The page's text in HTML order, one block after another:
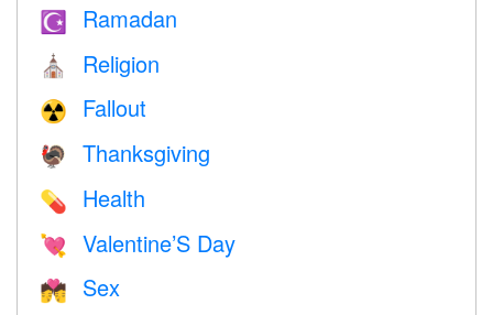
☪️ Ramadan
⛪️ Religion
☢️ Fallout
🦃 Thanksgiving
💊 Health
💘 Valentine’S Day
💏 Sex